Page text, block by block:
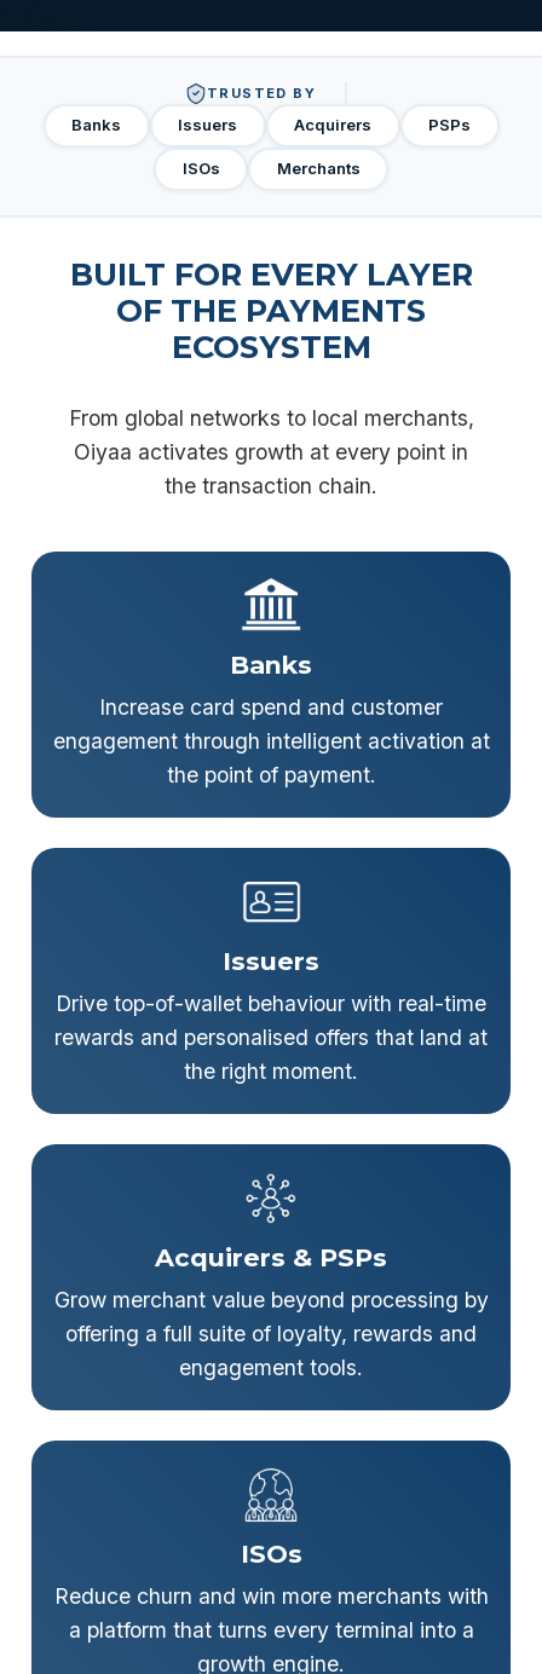
TRUSTED BY
Banks Issuers Acquirers PSPs
ISOs Merchants
BUILT FOR EVERY LAYER
OF THE PAYMENTS
ECOSYSTEM
From global networks to local merchants,
Oiyaa activates growth at every point in
the transaction chain.
Banks
Increase card spend and customer
engagement through intelligent activation at
the point of payment.
Issuers
Drive top-of-wallet behaviour with real-time
rewards and personalised offers that land at
the right moment.
Acquirers & PSPs
Grow merchant value beyond processing by
offering a full suite of loyalty, rewards and
engagement tools.
ISOs
Reduce churn and win more merchants with
a platform that turns every terminal into a
growth engine.